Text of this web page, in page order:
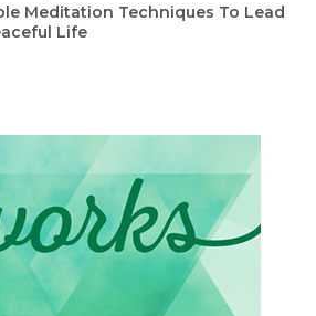
Meditation Techniques To Lead
Life